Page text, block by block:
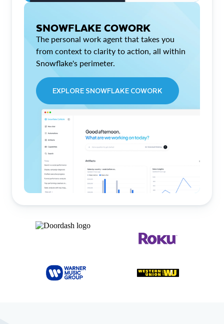
SNOWFLAKE COWORK
The personal work agent that takes you
from context to clarity to action, all within
Snowflake's perimeter.
EXPLORE SNOWFLAKE COWORK